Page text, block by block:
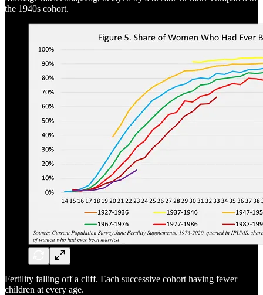
the 1940s cohort.
Fertility falling off a cliff. Each successive cohort having fewer
children at every age.